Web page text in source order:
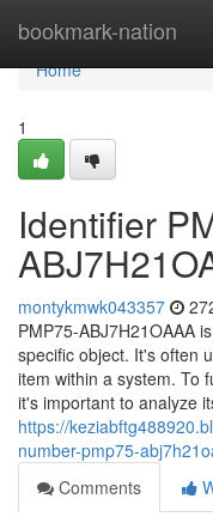
bookmark-nation
Home
Home
1
Identifier
montykmwk043357
PMP75-ABJ7H21OAAA
specific object. It's often
item within a system. To
it's important to analyze
https://
number-pmp75-
Comments